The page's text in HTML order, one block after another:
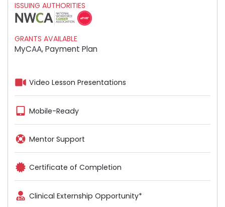
ISSUING AUTHORITIES
GRANTS AVAILABLE
MyCAA, Payment Plan
Video Lesson Presentations
Mobile-Ready
Mentor Support
Certificate of Completion
Clinical Externship Opportunity*